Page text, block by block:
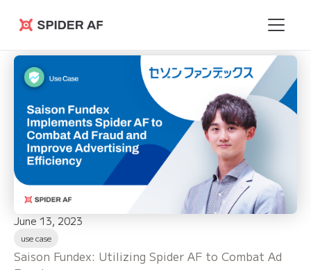
Spider AF
June 13, 2023
use case
Saison Fundex: Utilizing Spider AF to Combat Ad